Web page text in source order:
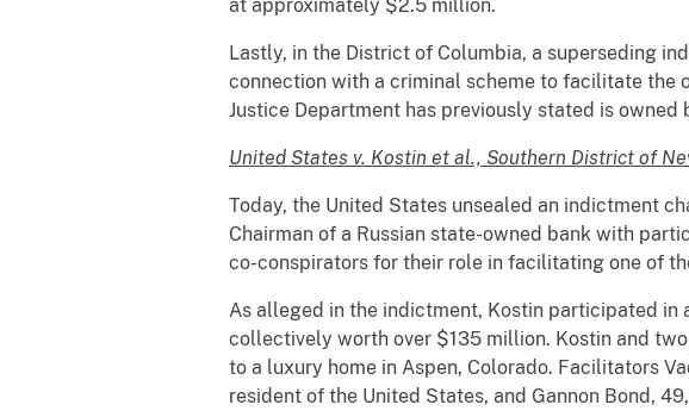
at approximately $2.5 million.
Lastly, in the District of Columbia, a superseding
connection with a criminal scheme to facilitate the
Justice Department has previously stated is
United States v. Kostin et al., Southern District of
Today, the United States unsealed an indictment
Chairman of a Russian state-owned bank with
co-conspirators for their role in facilitating one of
As alleged in the indictment, Kostin participated in
collectively worth over $135 million. Kostin and
to a luxury home in Aspen, Colorado. Facilitators
resident of the United States, and Gannon Bond,